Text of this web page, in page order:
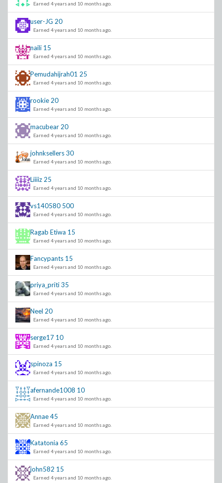
Earned 4 years and 10 months ago.
user-JG 20
Earned 4 years and 10 months ago.
naili 15
Earned 4 years and 10 months ago.
Pemudahijrah01 25
Earned 4 years and 10 months ago.
rookie 20
Earned 4 years and 10 months ago.
macubear 20
Earned 4 years and 10 months ago.
johnksellers30
Earned 4 years and 10 months ago.
Liiiiz 25
Earned 4 years and 10 months ago.
vs140580 500
Earned 4 years and 10 months ago.
Ragab Etiwa 15
Earned 4 years and 10 months ago.
Fancypants 15
Earned 4 years and 10 months ago.
priya_priti35
Earned 4 years and 10 months ago.
Neel 20
Earned 4 years and 10 months ago.
serge17 10
Earned 4 years and 10 months ago.
spinoza 15
Earned 4 years and 10 months ago.
afernande1008 10
Earned 4 years and 10 months ago.
Annae45
Earned 4 years and 10 months ago.
Katatonia 65
Earned 4 years and 10 months ago.
john582 15
Earned 4 years and 10 months ago.